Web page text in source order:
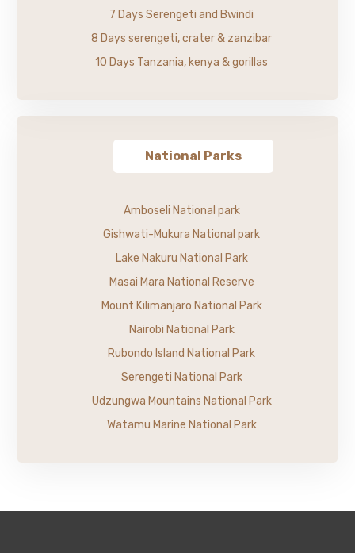
7 Days Serengeti and Bwindi
8 Days serengeti, crater & zanzibar
10 Days Tanzania, kenya & gorillas
National Parks
Amboseli National park
Gishwati-Mukura National park
Lake Nakuru National Park
Masai Mara National Reserve
Mount Kilimanjaro National Park
Nairobi National Park
Rubondo Island National Park
Serengeti National Park
Udzungwa Mountains National Park
Watamu Marine National Park